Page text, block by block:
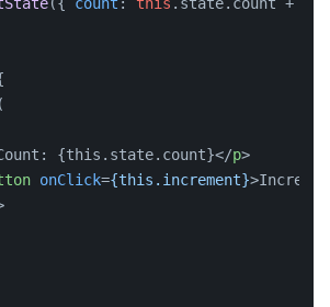
{this.state.count}</p>
onClick={this.increment}>